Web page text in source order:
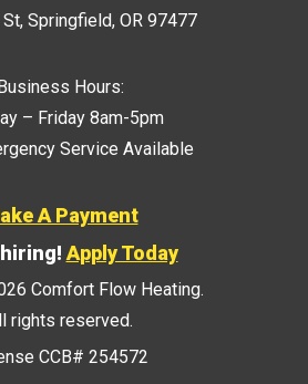
, Springfield, OR 97477
Business Hours:
– Friday 8am-5pm
Service Available
A Payment
hiring!Apply Today
Comfort Flow Heating.
rights reserved.
CCB# 254572